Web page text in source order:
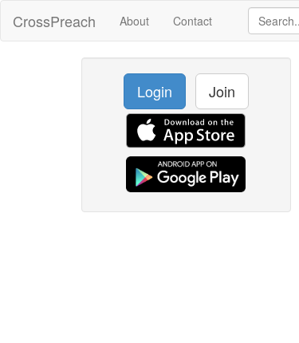
CrossPreach About Contact
Login Join